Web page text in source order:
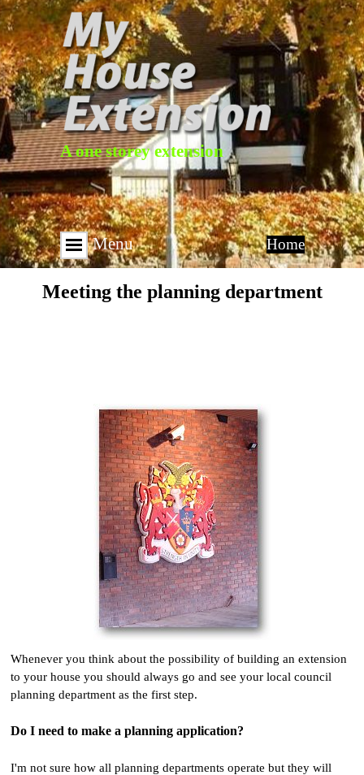
Menu
A one storey extension
Home
Meeting the planning department
Whenever you think about the possibility of building an extension
to your house you should always go and see your local council
planning department as the first step.
Do I need to make a planning application?
I'm not sure how all planning departments operate but they will